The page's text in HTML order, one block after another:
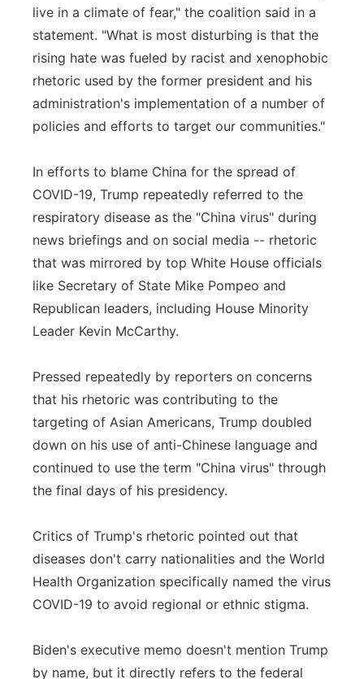
live in a climate of fear," the coalition said in a
statement. "What is most disturbing is that the
rising hate was fueled by racist and xenophobic
rhetoric used by the former president and his
administration's implementation of a number of
policies and efforts to target our communities."
In efforts to blame China for the spread of
COVID-19, Trump repeatedly referred to the
respiratory disease as the "China virus" during
news briefings and on social media -- rhetoric
that was mirrored by top White House officials
like Secretary of State Mike Pompeo and
Republican leaders, including House Minority
Leader Kevin McCarthy.
Pressed repeatedly by reporters on concerns
that his rhetoric was contributing to the
targeting of Asian Americans, Trump doubled
down on his use of anti-Chinese language and
continued to use the term "China virus" through
the final days of his presidency.
Critics of Trump's rhetoric pointed out that
diseases don't carry nationalities and the World
Health Organization specifically named the virus
COVID-19 to avoid regional or ethnic stigma.
Biden's executive memo doesn't mention Trump
by name, but it directly refers to the federal